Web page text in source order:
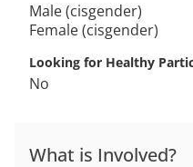
Male (cisgender)
Female (cisgender)
Looking for Healthy
No
What is Involved?